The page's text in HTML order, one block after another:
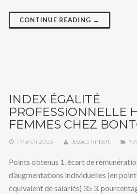
CONTINUE READING →
INDEX ÉGALITÉ
PROFESSIONNELLE
FEMMES CHEZ
1 March 2023 Jessica Imbert
Points obtenus 1. écart de
d’augmentations individuelles (en
équivalent de salariés) 35 3.